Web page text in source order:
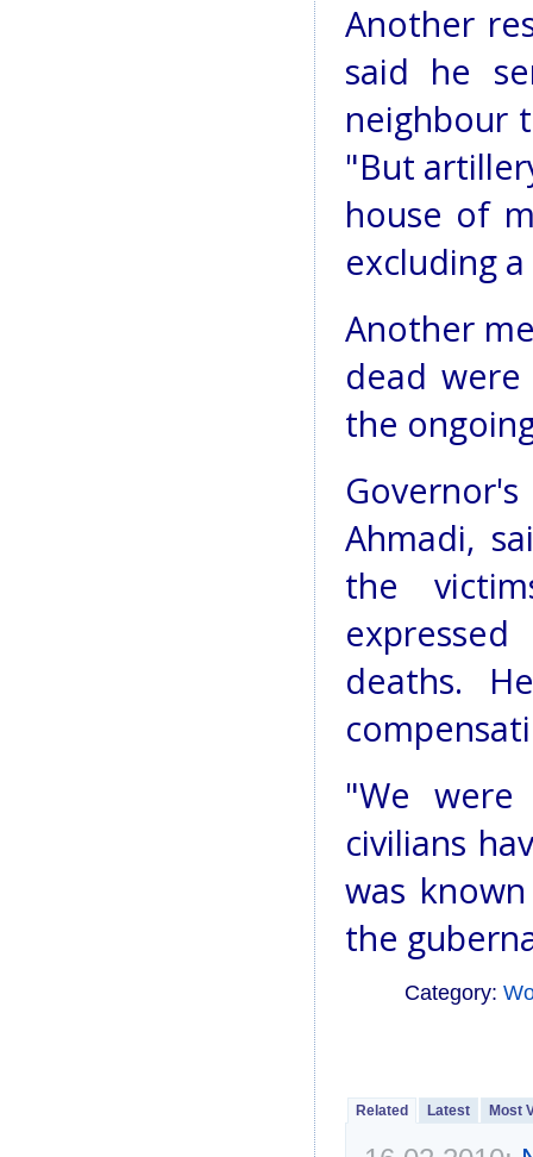
Another
said he
neighbour
"But
house of
excluding
Another
dead
the
Ahmadi,
the
deaths.
"We
civilians
was
the
Category:
Related Latest Most